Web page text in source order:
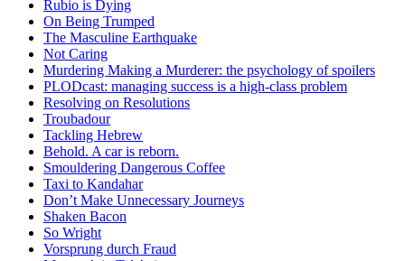
Rubio is Dying
On Being Trumped
The Masculine Earthquake
Not Caring
Murdering Making a Murderer: the psychology of spoilers
PLODcast: managing success is a high-class problem
Resolving on Resolutions
Troubadour
Tackling Hebrew
Behold. A car is reborn.
Smouldering Dangerous Coffee
Taxi to Kandahar
Don’t Make Unnecessary Journeys
Shaken Bacon
So Wright
Vorsprung durch Fraud